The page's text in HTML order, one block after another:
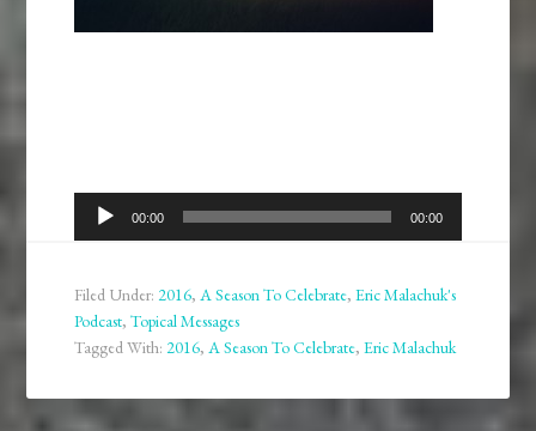
Audio
Player
00:00 00:00
Filed Under:2016,A Season To Celebrate,Eric Malachuk's
Podcast,Topical Messages
Tagged With:2016,A Season To Celebrate,Eric Malachuk